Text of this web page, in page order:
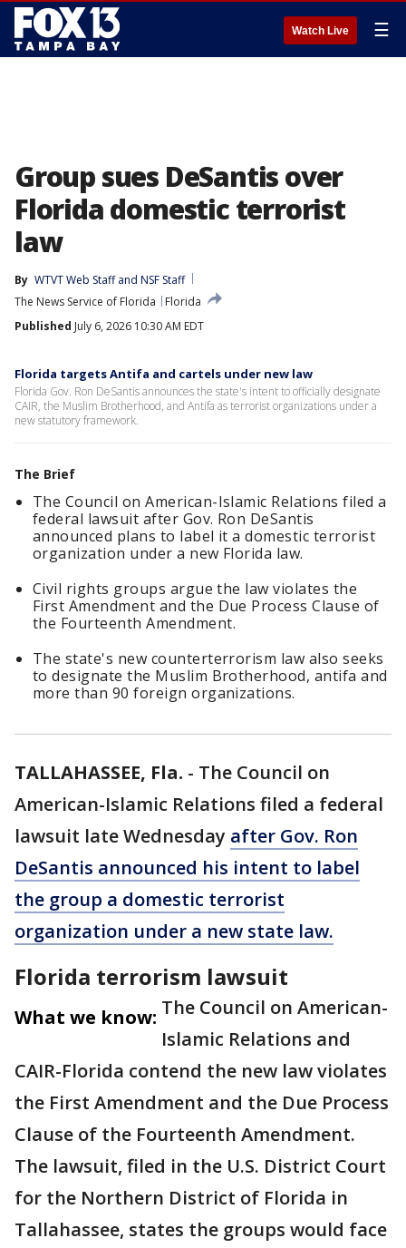
Watch Live ☰
Group sues DeSantis over
Florida domestic terrorist
law
By WTVT Web Staff and NSF Staff
The News Service of Florida
Florida
Published July 6, 2026 10:30 AM EDT
Florida targets Antifa and cartels under new law
Florida Gov. Ron DeSantis announces the state's intent to officially designate
CAIR, the Muslim Brotherhood, and Antifa as terrorist organizations under a
new statutory framework.
The Brief
The Council on American-Islamic Relations filed a
federal lawsuit after Gov. Ron DeSantis
announced plans to label it a domestic terrorist
organization under a new Florida law.
Civil rights groups argue the law violates the
First Amendment and the Due Process Clause of
the Fourteenth Amendment.
The state's new counterterrorism law also seeks
to designate the Muslim Brotherhood, antifa and
more than 90 foreign organizations.
TALLAHASSEE, Fla. - The Council on
American-Islamic Relations filed a federal
lawsuit late Wednesday after Gov. Ron
DeSantis announced his intent to label
the group a domestic terrorist
organization under a new state law.
Florida terrorism lawsuit
What we know: The Council on American-
Islamic Relations and
CAIR-Florida contend the new law violates
the First Amendment and the Due Process
Clause of the Fourteenth Amendment.
The lawsuit, filed in the U.S. District Court
for the Northern District of Florida in
Tallahassee, states the groups would face